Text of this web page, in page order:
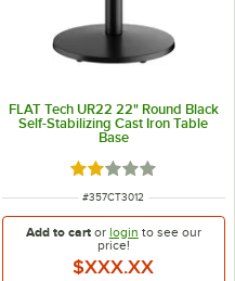
FLAT Tech UR22 22" Round Black
Self-Stabilizing Cast Iron Table
Base
Rated 2 out of 5
ITEM NUMBER
#357CT3012
Add to cartor login to see our
price!
$XXX.XX